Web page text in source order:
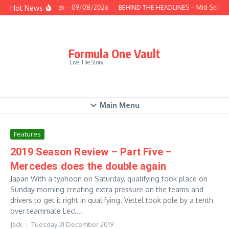
Skip to content
Hot NewsThis Week – 09/08/2026 BEHIND THE HEADLINES – Mid-
Formula One Vault
Live The Story
Main Menu
Features
2019 Season Review – Part Five –
Mercedes does the double again
Japan With a typhoon on Saturday, qualifying took place on
Sunday morning creating extra pressure on the teams and
drivers to get it right in qualifying. Vettel took pole by a tenth
over teammate Lecl...
Jack Tuesday 31 December 2019